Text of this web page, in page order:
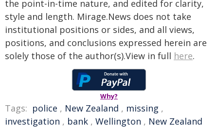
the point-in-time nature, and edited for clarity,
style and length. Mirage.News does not take
institutional positions or sides, and all views,
positions, and conclusions expressed herein are
solely those of the author(s).View in full here.
Why?
Tags: police , New Zealand , missing ,
investigation , bank , Wellington , New Zealand